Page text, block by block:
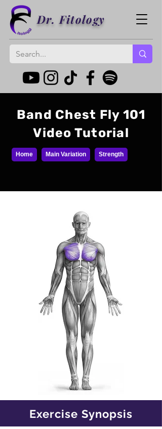
Dr. Fitology
Band Chest Fly 101
Video Tutorial
Home Main Variation Strength
Exercise Synopsis